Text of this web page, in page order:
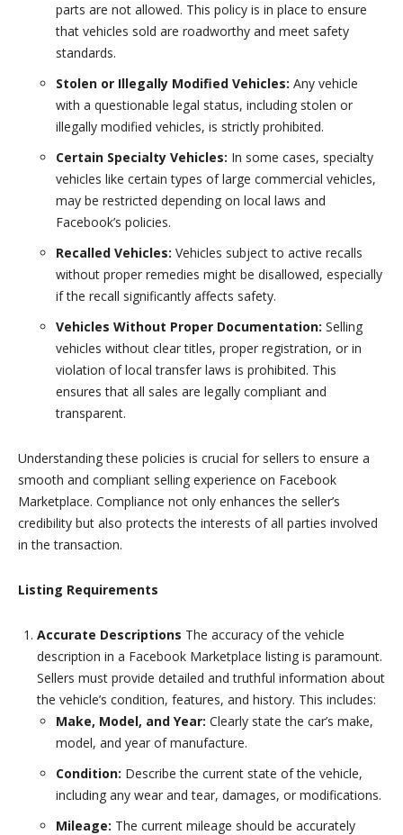
parts are not allowed. This policy is in place to ensure
that vehicles sold are roadworthy and meet safety
standards.
Stolen or Illegally Modified Vehicles: Any vehicle
with a questionable legal status, including stolen or
illegally modified vehicles, is strictly prohibited.
Certain Specialty Vehicles: In some cases, specialty
vehicles like certain types of large commercial vehicles,
may be restricted depending on local laws and
Facebook’s policies.
Recalled Vehicles: Vehicles subject to active recalls
without proper remedies might be disallowed, especially
if the recall significantly affects safety.
Vehicles Without Proper Documentation: Selling
vehicles without clear titles, proper registration, or in
violation of local transfer laws is prohibited. This
ensures that all sales are legally compliant and
transparent.
Understanding these policies is crucial for sellers to ensure a
smooth and compliant selling experience on Facebook
Marketplace. Compliance not only enhances the seller’s
credibility but also protects the interests of all parties involved
in the transaction.
Listing Requirements
Accurate Descriptions The accuracy of the vehicle
description in a Facebook Marketplace listing is paramount.
Sellers must provide detailed and truthful information about
the vehicle’s condition, features, and history. This includes:
Make, Model, and Year: Clearly state the car’s make,
model, and year of manufacture.
Condition: Describe the current state of the vehicle,
including any wear and tear, damages, or modifications.
Mileage: The current mileage should be accurately